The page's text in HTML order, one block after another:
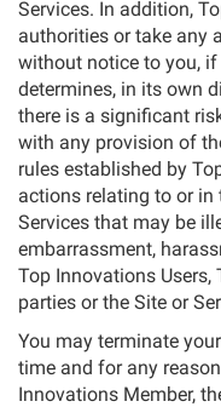
Services. In addition,
authorities or take any
without notice to you,
determines, in its own
there is a significant
with any provision of
rules established by
actions relating to or in
Services that may be
embarrassment,
Top Innovations
parties or the Site or
You may terminate
time and for any
Innovations Member,